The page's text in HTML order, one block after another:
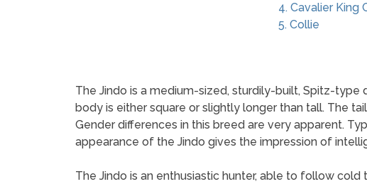
4. Cavalier King
5. Collie
The Jindo is a medium-sized, sturdily-built, Spitz-type
body is either square or slightly longer than tall. The
Gender differences in this breed are very apparent.
appearance of the Jindo gives the impression of
The Jindo is an enthusiastic hunter, able to follow cold